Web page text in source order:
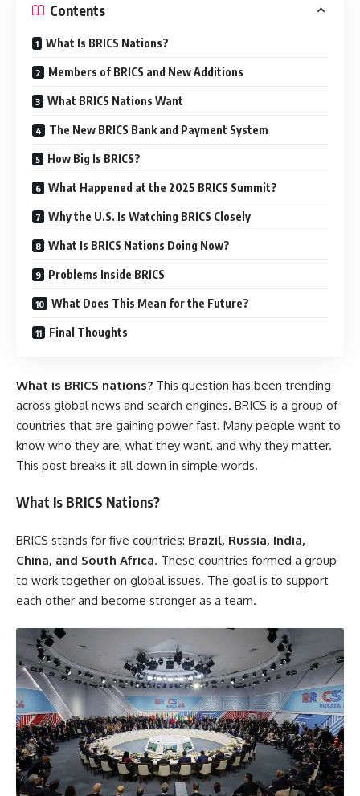
Contents
What Is BRICS Nations?
Members of BRICS and New Additions
What BRICS Nations Want
The New BRICS Bank and Payment System
How Big Is BRICS?
What Happened at the 2025 BRICS Summit?
Why the U.S. Is Watching BRICS Closely
What Is BRICS Nations Doing Now?
Problems Inside BRICS
What Does This Mean for the Future?
Final Thoughts
What is BRICS nations? This question has been trending
across global news and search engines. BRICS is a group of
countries that are gaining power fast. Many people want to
know who they are, what they want, and why they matter.
This post breaks it all down in simple words.
What Is BRICS Nations?
BRICS stands for five countries: Brazil, Russia, India,
China, and South Africa. These countries formed a group
to work together on global issues. The goal is to support
each other and become stronger as a team.